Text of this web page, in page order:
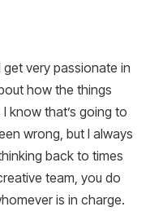
get very passionate in
how the things
know that’s going to
wrong, but I always
back to times
team, you do
is in charge.